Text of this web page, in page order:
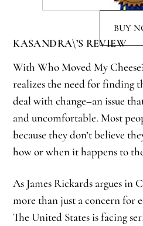
BUY
KASANDRA\’S REVIEW
With Who Moved My
realizes the need for finding
deal with change–an issue
and uncomfortable. Most
because they don’t believe
how or when it happens to
As James Rickards argues in
more than just a concern for
The United States is facing